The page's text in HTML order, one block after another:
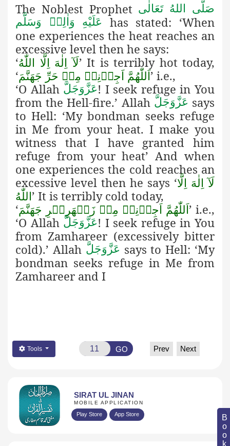
The Noblest Prophet صَلَّى اللهُ تَعَالٰى
عَلَيْهِ وَاٰلِهٖ وَسَلَّم
has stated: ‘When
one experiences the heat reaches an
excessive level then he says:
‘لَآ اِلٰهَ اِلَّا اللّٰهُ’ It is terribly hot today,
‘اَللّٰهُمَّ اَجِرۡنِيۡ مِنۡ حَرِّ جَهَنَّمَ’ i.e.,
‘O Allah عَزَّوَجَلَّ! I seek refuge in You
from the Hell-fire.’ Allah عَزَّوَجَلَّ says
to Hell: ‘My bondman seeks refuge
in Me from your heat. I make you
witness that I have granted him
refuge from your heat’ And when
one experiences the cold reaches an
excessive level then he says ‘لَآ اِلٰهَ اِلَّا
اللّٰهُ’ It is terribly cold today,
‘اَللّٰهُمَّ اَجِرۡنِيۡ مِنۡ زَمۡهَرِيۡرِ جَهَنَّمَ’ i.e.,
‘O Allah عَزَّوَجَلَّ! I seek refuge in You
from Zamhareer (excessively bitter
cold).’ Allah عَزَّوَجَلَّ saysto Hell: ‘My
bondman seeks refuge in Me from
Zamhareer and I
Tools GO Prev Next
SIRAT UL JINAN
MOBILE APPLICATION
Play Store App Store